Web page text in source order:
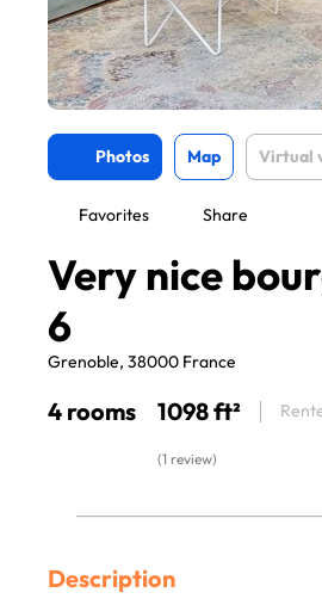
Photos Map Virtual
Favorites Share
Very nice
6
Grenoble, 38000 France
4 rooms 1098 ft²
(1 review)
Description